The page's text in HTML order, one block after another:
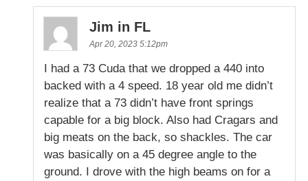
Jim in FL
Apr 20, 2023 5:12pm
I had a 73 Cuda that we dropped a 440 into
backed with a 4 speed. 18 year old me didn’t
realize that a 73 didn’t have front springs
capable for a big block. Also had Cragars and
big meats on the back, so shackles. The car
was basically on a 45 degree angle to the
ground. I drove with the high beams on for a